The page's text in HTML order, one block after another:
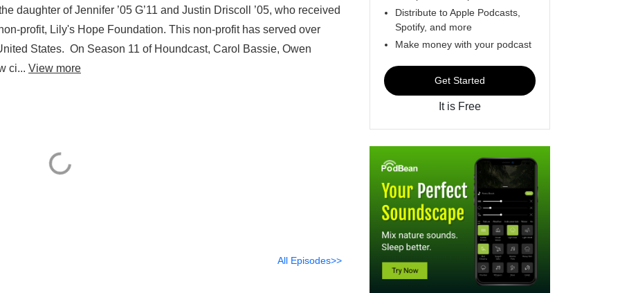
daughter of Jennifer ’05 G’11 and Justin Driscoll ’05, who received
profit, Lily's Hope Foundation. This non-profit has served over
States. On Season 11 of Houndcast, Carol Bassie, Owen
ci... View more
All Episodes>>
Distribute to Apple Podcasts,
Spotify, and more
Make money with your podcast
Get Started
It is Free